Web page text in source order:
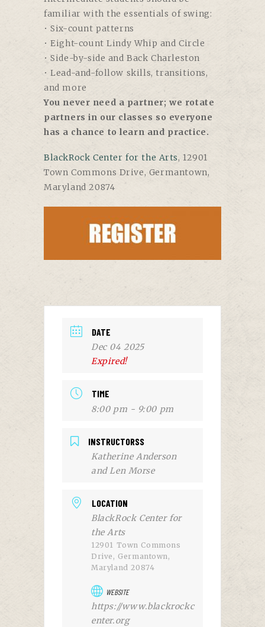
familiar with the essentials of swing:
• Six-count patterns
• Eight-count Lindy Whip and Circle
• Side-by-side and Back Charleston
• Lead-and-follow skills, transitions,
and more
You never need a partner; we rotate
partners in our classes so everyone
has a chance to learn and practice.
BlackRock Center for the Arts,12901
Town Commons Drive, Germantown,
Maryland 20874
DATE
Dec 04 2025
Expired!
TIME
8:00 pm - 9:00 pm
INSTRUCTORSS
Katherine Anderson
and Len Morse
LOCATION
BlackRock Center for
the Arts
12901 Town Commons
Drive, Germantown,
Maryland 20874
WEBSITE
https://www.blackrockc
enter.org